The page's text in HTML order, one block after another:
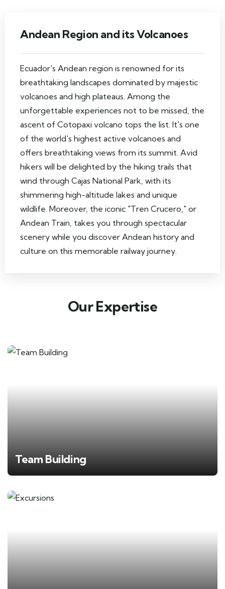
Andean Region and its Volcanoes
Ecuador's Andean region is renowned for its
breathtaking landscapes dominated by majestic
volcanoes and high plateaus. Among the
unforgettable experiences not to be missed, the
ascent of Cotopaxi volcano tops the list. It's one
of the world's highest active volcanoes and
offers breathtaking views from its summit. Avid
hikers will be delighted by the hiking trails that
wind through Cajas National Park, with its
shimmering high-altitude lakes and unique
wildlife. Moreover, the iconic "Tren Crucero," or
Andean Train, takes you through spectacular
scenery while you discover Andean history and
culture on this memorable railway journey.
Our Expertise
Team Building